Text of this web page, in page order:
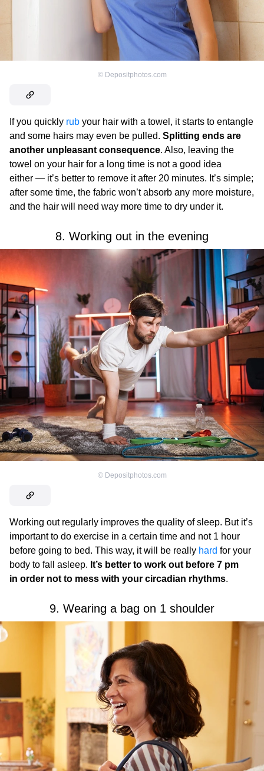
© Depositphotos.com
If you quickly rub your hair with a towel, it starts to entangle
and some hairs may even be pulled. Splitting ends are
another unpleasant consequence. Also, leaving the
towel on your hair for a long time is not a good idea
either — it’s better to remove it after 20 minutes. It’s simple;
after some time, the fabric won’t absorb any more moisture,
and the hair will need way more time to dry under it.
8. Working out in the evening
© Depositphotos.com
Working out regularly improves the quality of sleep. But it’s
important to do exercise in a certain time and not 1 hour
before going to bed. This way, it will be really hard for your
body to fall asleep. It’s better to work out before 7 pm
in order not to mess with your circadian rhythms.
9. Wearing a bag on 1 shoulder